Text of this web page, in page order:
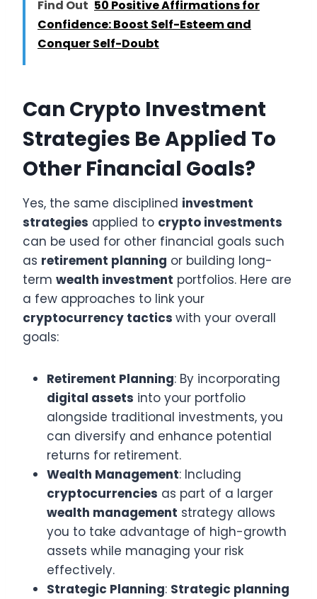
Find Out 50 Positive Affirmations for
Confidence: Boost Self-Esteem and
Conquer Self-Doubt
Can Crypto Investment
Strategies Be Applied To
Other Financial Goals?
Yes, the same disciplined investment
strategies applied to crypto investments
can be used for other financial goals such
as retirement planning or building long-
term wealth investment portfolios. Here are
a few approaches to link your
cryptocurrency tactics with your overall
goals:
Retirement Planning: By incorporating
digital assets into your portfolio
alongside traditional investments, you
can diversify and enhance potential
returns for retirement.
Wealth Management: Including
cryptocurrencies as part of a larger
wealth management strategy allows
you to take advantage of high-growth
assets while managing your risk
effectively.
Strategic Planning: Strategic planning